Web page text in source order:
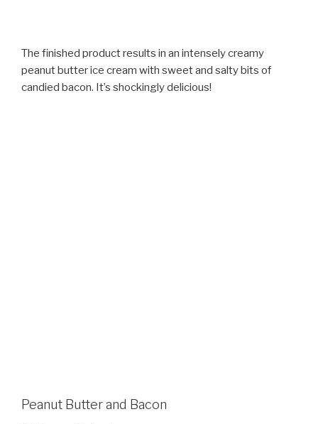
The finished product results in an intensely creamy
peanut butter ice cream with sweet and salty bits of
candied bacon. It’s shockingly delicious!
Peanut Butter and Bacon